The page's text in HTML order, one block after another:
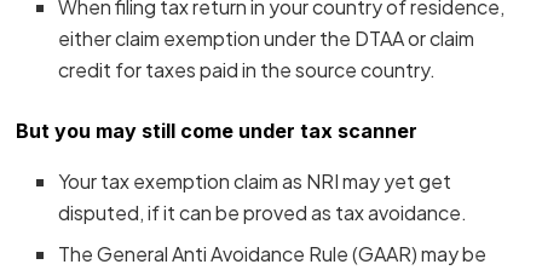
When filing tax return in your country of residence,
either claim exemption under the DTAA or claim
credit for taxes paid in the source country.
But you may still come under tax scanner
Your tax exemption claim as NRI may yet get
disputed, if it can be proved as tax avoidance.
The General Anti Avoidance Rule (GAAR) may be